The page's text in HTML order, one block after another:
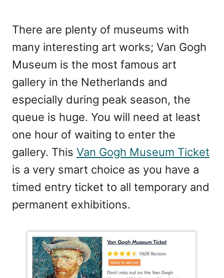
There are plenty of museums with
many interesting art works; Van Gogh
Museum is the most famous art
gallery in the Netherlands and
especially during peak season, the
queue is huge. You will need at least
one hour of waiting to enter the
gallery. This Van Gogh Museum Ticket
is a very smart choice as you have a
timed entry ticket to all temporary and
permanent exhibitions.